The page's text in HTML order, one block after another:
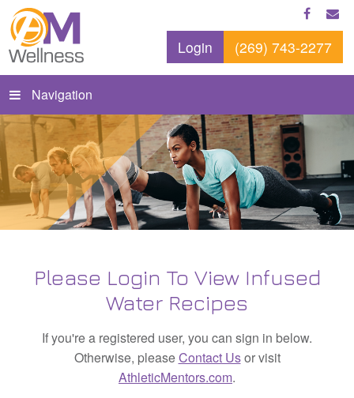
Login (269) 743-2277
Navigation
Please Login To View Infused
Water Recipes
If you're a registered user, you can sign in below.
Otherwise, pleaseContact Usor visit
AthleticMentors.com.